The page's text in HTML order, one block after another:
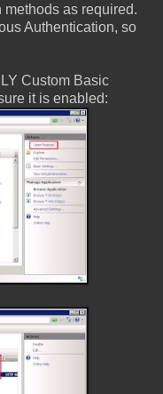
methods as required.
Authentication, so
Custom Basic
it is enabled: